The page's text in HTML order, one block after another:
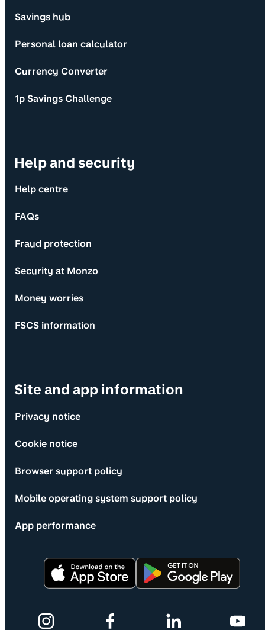
Savings hub
Personal loan calculator
Currency Converter
1p Savings Challenge
Help and security
Help centre
FAQs
Fraud protection
Security at Monzo
Money worries
FSCS information
Site and app information
Privacy notice
Cookie notice
Browser support policy
Mobile operating system support policy
App performance